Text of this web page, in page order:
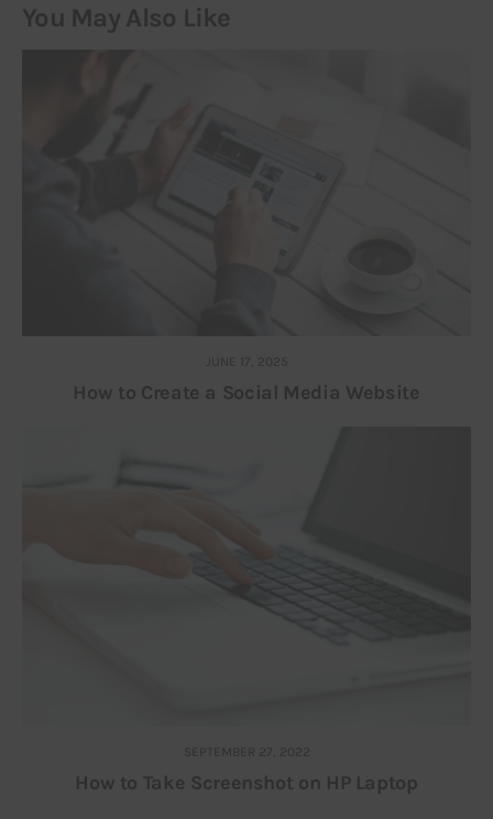
You May Also Like
JUNE 17, 2025
How to Create a Social Media Website
SEPTEMBER 27, 2022
How to Take Screenshot on HP Laptop